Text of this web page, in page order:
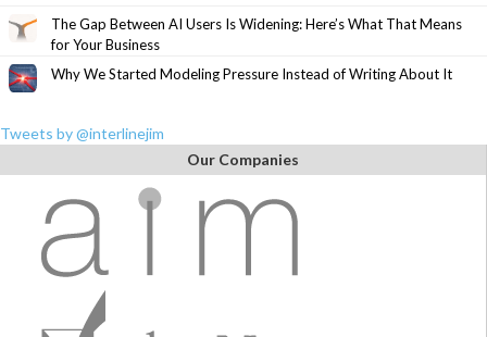
The Gap Between AI Users Is Widening: Here’s What That Means
for Your Business
Why We Started Modeling Pressure Instead of Writing About It
Tweets by @interlinejim
Our Companies